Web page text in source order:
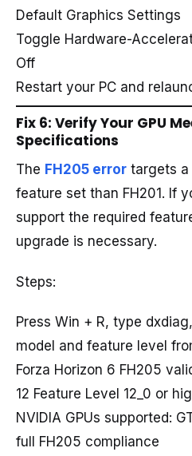
Default Graphics Settings
Toggle Hardware-
Off
Restart your PC and
Fix 6: Verify Your GPU
Specifications
The FH205 error targets a
feature set than FH201. If
support the required
upgrade is necessary.
Steps:
Press Win + R, type
model and feature level
Forza Horizon 6 FH205
12 Feature Level 12_0 or
NVIDIA GPUs supported:
full FH205 compliance